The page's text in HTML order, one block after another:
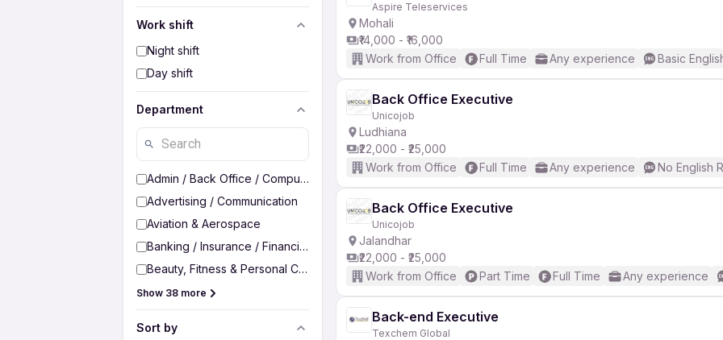
Work shift
Night shift
Day shift
Department
Admin / Back Office / Computer Operator
Advertising / Communication
Aviation & Aerospace
Banking / Insurance / Financial Services
Beauty, Fitness & Personal Care
Show 38 more
Sort by
Aspire Teleservices
Mohali
₹14,000 - ₹16,000
Work from Office
Full Time Any experience Basic
Back Office Executive
Unicojob
Ludhiana
₹22,000 - ₹25,000
Work from Office
Full Time Any experience No English
Back Office Executive
Unicojob
Jalandhar
₹22,000 - ₹25,000
Work from Office
Part Time Full Time Any experience
Back-end Executive
Texchem Global